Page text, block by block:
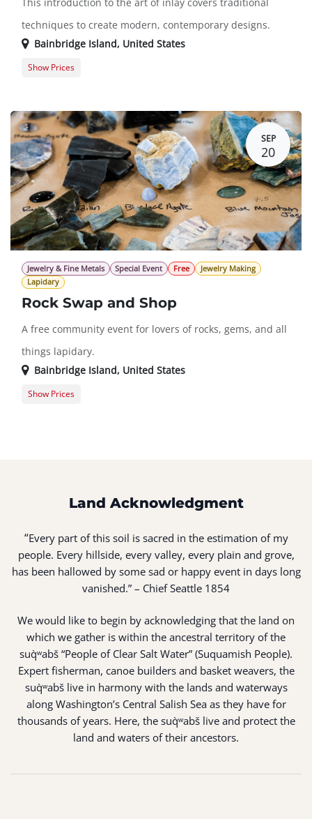
techniques to create modern, contemporary designs.
Bainbridge Island, United States
Show Prices
SEP
20
Jewelry & Fine Metals Special Event Free
Jewelry Making
Lapidary
Rock Swap and Shop
A free community event for lovers of rocks, gems, and all
things lapidary.
Bainbridge Island, United States
Show Prices
Land Acknowledgment
“Every part of this soil is sacred in the estimation of my
people. Every hillside, every valley, every plain and grove,
has been hallowed by some sad or happy event in days long
vanished.” – Chief Seattle 1854
We would like to begin by acknowledging that the land on
which we gather is within the ancestral territory of the
suq̀ʷabš “People of Clear Salt Water” (Suquamish People).
Expert fisherman, canoe builders and basket weavers, the
suq̀ʷabš live in harmony with the lands and waterways
along Washington’s Central Salish Sea as they have for
thousands of years. Here, the suq̀ʷabš live and protect the
land and waters of their ancestors.